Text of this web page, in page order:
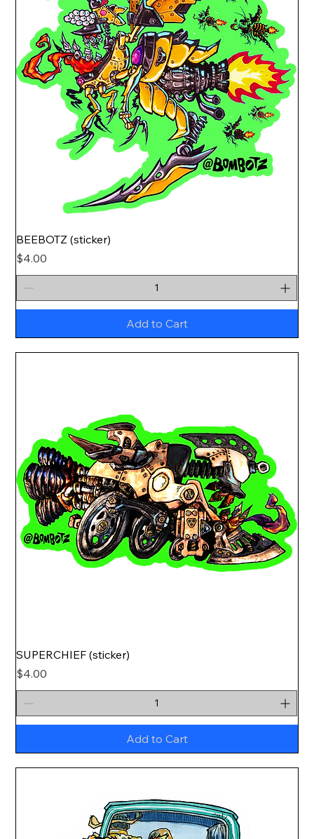
BEEBOTZ (sticker)
Price
$4.00
Add to Cart
SUPERCHIEF (sticker)
Price
$4.00
Add to Cart